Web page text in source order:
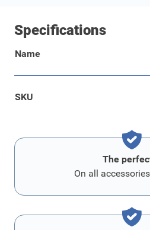
Specifications
Name
SKU
The
On all